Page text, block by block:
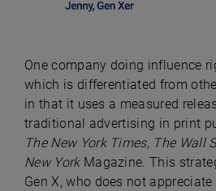
One company doing influence
which is differentiated from
in that it uses a measured
traditional advertising in print
The New York Times, The Wall
New YorkMagazine. This
Gen X, who does not